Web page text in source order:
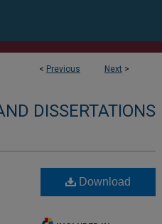
< Previous Next >
DISSERTATIONS
Download